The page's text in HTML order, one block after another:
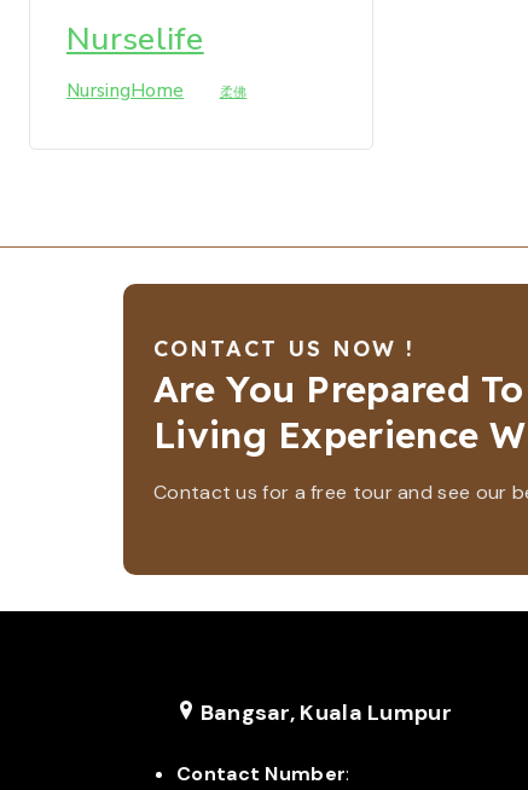
Nurselife
NursingHome 柔佛
CONTACT US NOW !
Are You Prepared
Living Experience
Contact us for a free tour and see our
Bangsar, Kuala Lumpur
Contact Number: